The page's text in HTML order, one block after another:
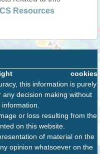
Resources
cookies
this information is purely
decision making without
or loss resulting from the
on this website.
of material on the
opinion whatsoever on the